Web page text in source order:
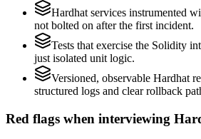
Hardhat services instrumented
not bolted on after the first incident.
Tests that exercise the Solidity
just isolated unit logic.
Versioned, observable Hardhat
structured logs and clear rollback
Red flags when interviewing